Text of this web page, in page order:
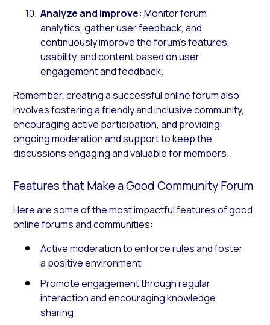
Analyze and Improve: Monitor forum
analytics, gather user feedback, and
continuously improve the forum’s features,
usability, and content based on user
engagement and feedback.
Remember, creating a successful online forum also
involves fostering a friendly and inclusive community,
encouraging active participation, and providing
ongoing moderation and support to keep the
discussions engaging and valuable for members.
Features that Make a Good Community Forum
Here are some of the most impactful features of good
online forums and communities:
Active moderation to enforce rules and foster
a positive environment
Promote engagement through regular
interaction and encouraging knowledge
sharing